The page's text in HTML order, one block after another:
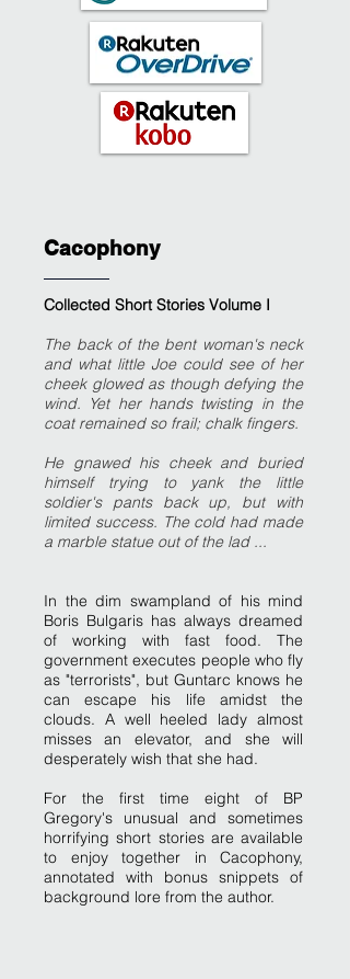
Cacophony
Collected Short Stories Volume I
The back of the bent woman's neck
and what little Joe could see of her
cheek glowed as though defying the
wind. Yet her hands twisting in the
coat remained so frail; chalk fingers.
He gnawed his cheek and buried
himself trying to yank the little
soldier's pants back up, but with
limited success. The cold had made
a marble statue out of the lad ...
In the dim swampland of his mind
Boris Bulgaris has always dreamed
of working with fast food. The
government executes people who fly
as "terrorists", but Guntarc knows he
can escape his life amidst the
clouds. A well heeled lady almost
misses an elevator, and she will
desperately wish that she had.
For the first time eight of BP
Gregory's unusual and sometimes
horrifying short stories are available
to enjoy together in Cacophony,
annotated with bonus snippets of
background lore from the author.